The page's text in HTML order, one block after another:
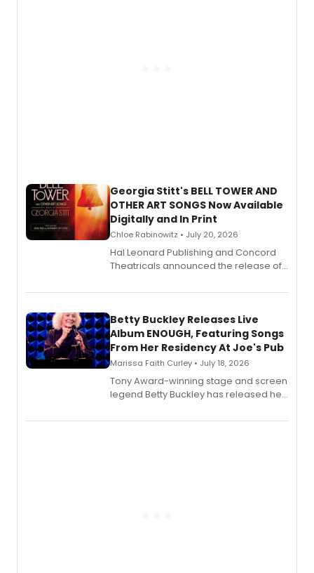
Georgia Stitt's BELL TOWER AND
OTHER ART SONGS Now Available
Digitally and In Print
Chloe Rabinowitz • July 20, 2026
Hal Leonard Publishing and Concord
Theatricals announced the release of
songbook featuring 35 works by
digital and print editions.
Betty Buckley Releases Live
Album ENOUGH, Featuring Songs
From Her Residency At Joe's Pub
Marissa Faith Curley • July 18, 2026
Tony Award-winning stage and screen
legend Betty Buckley has released her
Records.